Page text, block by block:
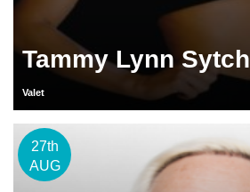
Tammy Lynn Sytch
Valet
27th
AUG